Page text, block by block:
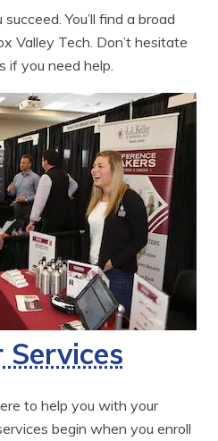
You’ll find a broad
Valley Tech. Don’t hesitate
if you need help.
Services
to help you with your
begin when you enroll